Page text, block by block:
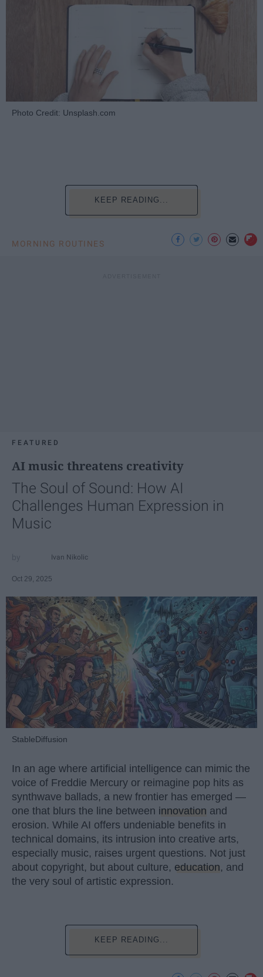
Photo Credit: Unsplash.com
KEEP READING...
MORNING ROUTINES
FEATURED
AI music threatens creativity
The Soul of Sound: How AI
Challenges Human Expression in
Music
Ivan Nikolic
Oct 29, 2025
StableDiffusion
In an age where artificial intelligence can mimic the
voice of Freddie Mercury or reimagine pop hits as
synthwave ballads, a new frontier has emerged —
one that blurs the line between innovation and
erosion. While AI offers undeniable benefits in
technical domains, its intrusion into creative arts,
especially music, raises urgent questions. Not just
about copyright, but about culture, education, and
the very soul of artistic expression.
KEEP READING...